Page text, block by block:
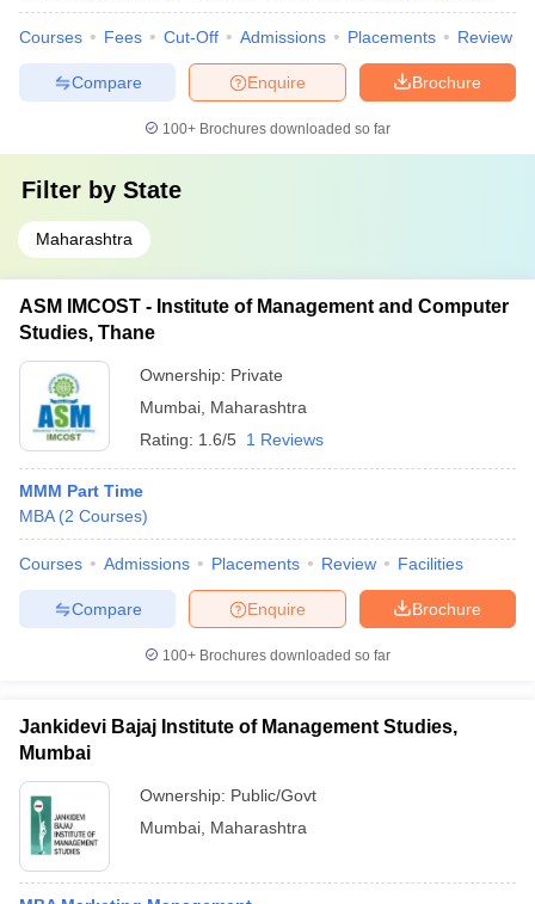
Courses Fees Cut-Off Admissions Placements Review
Brochure
Enquire
Compare
100+ Brochures downloaded so far
Filter by State
Maharashtra
ASM IMCOST - Institute of Management and Computer
Studies, Thane
Ownership: Private
Mumbai Maharashtra
Rating: 1.6/5 1 Reviews
MMM Part Time
MBA (2 Courses)
Courses Admissions Placements Review Facilities
Brochure
Enquire
Compare
100+ Brochures downloaded so far
Jankidevi Bajaj Institute of Management Studies,
Mumbai
Ownership: Public/Govt
Mumbai Maharashtra